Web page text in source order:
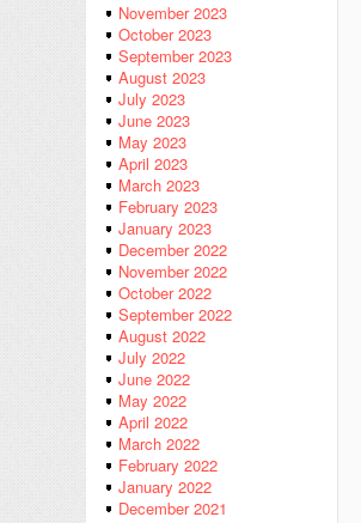
November 2023
October 2023
September 2023
August 2023
July 2023
June 2023
May 2023
April 2023
March 2023
February 2023
January 2023
December 2022
November 2022
October 2022
September 2022
August 2022
July 2022
June 2022
May 2022
April 2022
March 2022
February 2022
January 2022
December 2021